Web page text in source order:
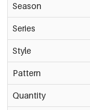
Season
Series
Style
Pattern
Quantity